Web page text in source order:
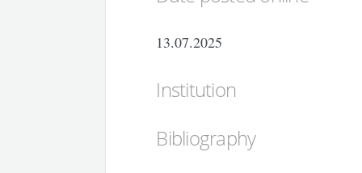
13.07.2025
Institution
Bibliography